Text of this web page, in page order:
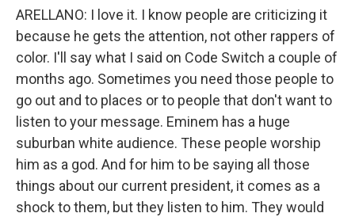
ARELLANO: I love it. I know people are criticizing it
because he gets the attention, not other rappers of
color. I'll say what I said on Code Switch a couple of
months ago. Sometimes you need those people to
go out and to places or to people that don't want to
listen to your message. Eminem has a huge
suburban white audience. These people worship
him as a god. And for him to be saying all those
things about our current president, it comes as a
shock to them, but they listen to him. They would